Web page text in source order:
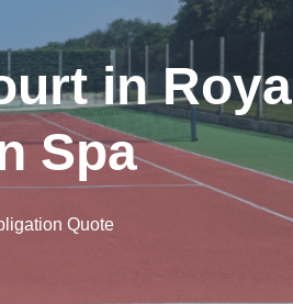
in Royal
Spa
Quote